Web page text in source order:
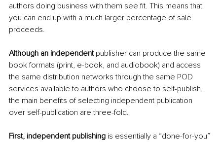
authors doing business with them see fit. This means that
you can end up with a much larger percentage of sale
proceeds.
Although an independent publisher can produce the same
book formats (print, e-book, and audiobook) and access
the same distribution networks through the same POD
services available to authors who choose to self-publish,
the main benefits of selecting independent publication
over self-publication are three-fold.
First, independent publishing is essentially a “done-for-you”